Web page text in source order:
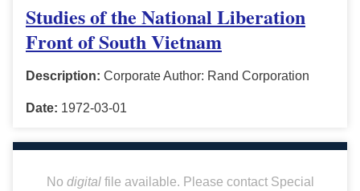
Studies of the National Liberation
Front of South Vietnam
Description: Corporate Author: Rand Corporation
Date: 1972-03-01
No digitalfile available. Please contact Special